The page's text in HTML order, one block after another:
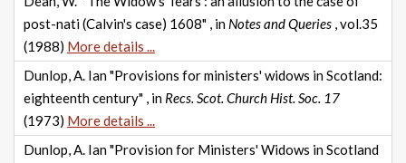
post-nati (Calvin's case) 1608" , in Notes and Queries , vol.35
(1988) More details ...
Dunlop, A. Ian "Provisions for ministers' widows in Scotland:
eighteenth century" , in Recs. Scot. Church Hist. Soc. 17
(1973) More details ...
Dunlop, A. Ian "Provision for Ministers' Widows in Scotland